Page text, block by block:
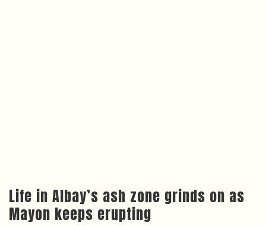
Life in Albay’s ash zone grinds on as
Mayon keeps erupting